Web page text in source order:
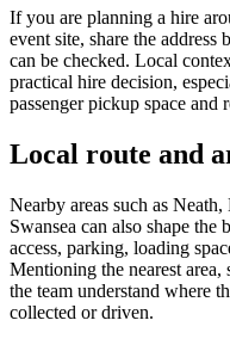
If you are planning a hire
event site, share the address
can be checked. Local
practical hire decision,
passenger pickup space and
Local route and
Nearby areas such as
Swansea can also shape
access, parking, loading
Mentioning the nearest area,
the team understand where
collected or driven.